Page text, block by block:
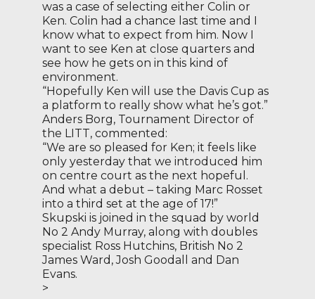
was a case of selecting either Colin or
Ken. Colin had a chance last time and I
know what to expect from him. Now I
want to see Ken at close quarters and
see how he gets on in this kind of
environment.
“Hopefully Ken will use the Davis Cup as
a platform to really show what he’s got.”
Anders Borg, Tournament Director of
the LITT, commented:
“We are so pleased for Ken; it feels like
only yesterday that we introduced him
on centre court as the next hopeful.
And what a debut – taking Marc Rosset
into a third set at the age of 17!”
Skupski is joined in the squad by world
No 2 Andy Murray, along with doubles
specialist Ross Hutchins, British No 2
James Ward, Josh Goodall and Dan
Evans.
>